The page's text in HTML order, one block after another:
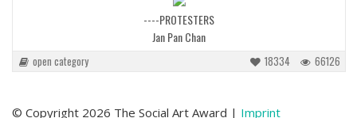
----PROTESTERS
Jan Pan Chan
open category 66126
18334
© Copyright 2026 The Social Art Award | Imprint